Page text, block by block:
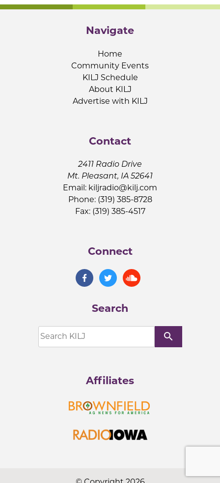
Navigate
Home
Community Events
KILJ Schedule
About KILJ
Advertise with KILJ
Contact
2411 Radio Drive
Mt. Pleasant, IA 52641
Email: kiljradio@kilj.com
Phone: (319) 385-8728
Fax: (319) 385-4517
Connect
Search
search
Affiliates